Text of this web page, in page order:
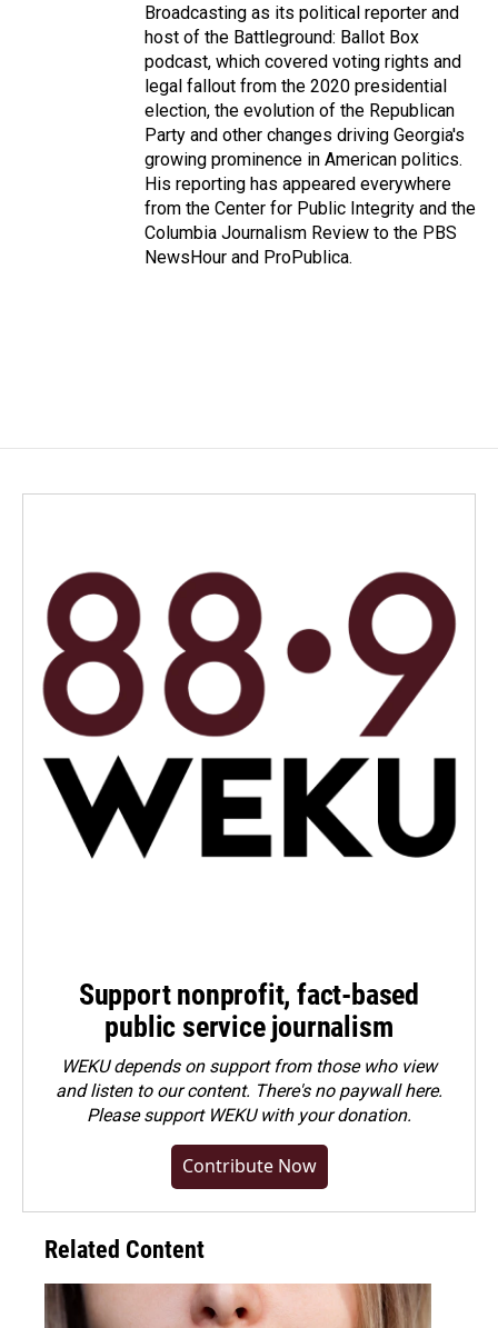
Broadcasting as its political reporter and
host of the Battleground: Ballot Box
podcast, which covered voting rights and
legal fallout from the 2020 presidential
election, the evolution of the Republican
Party and other changes driving Georgia's
growing prominence in American politics.
His reporting has appeared everywhere
from the Center for Public Integrity and the
Columbia Journalism Review to the PBS
NewsHour and ProPublica.
Support nonprofit, fact-based
public service journalism
WEKU depends on support from those who view
and listen to our content. There's no paywall here.
Pleasesupport WEKU with your donation.
Contribute Now
Related Content